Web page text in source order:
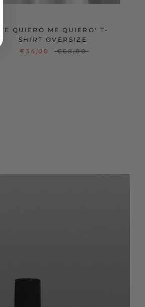
'TE QUIERO ME QUIERO' T-
SHIRT OVERSIZE
€34,00
€68,00